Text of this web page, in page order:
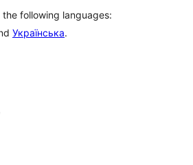
following languages:
Українська.